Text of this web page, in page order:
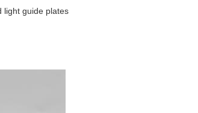
light guide plates